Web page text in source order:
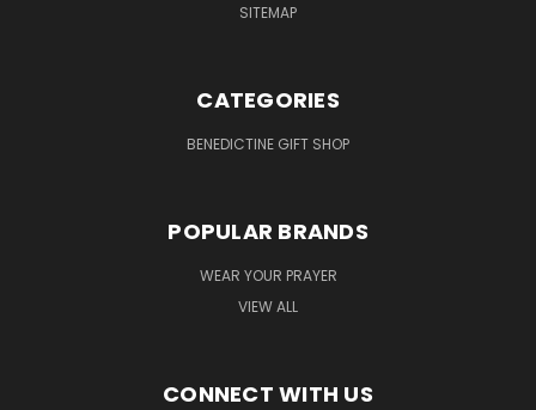
SITEMAP
CATEGORIES
BENEDICTINE GIFT SHOP
POPULAR BRANDS
WEAR YOUR PRAYER
VIEW ALL
CONNECT WITH US